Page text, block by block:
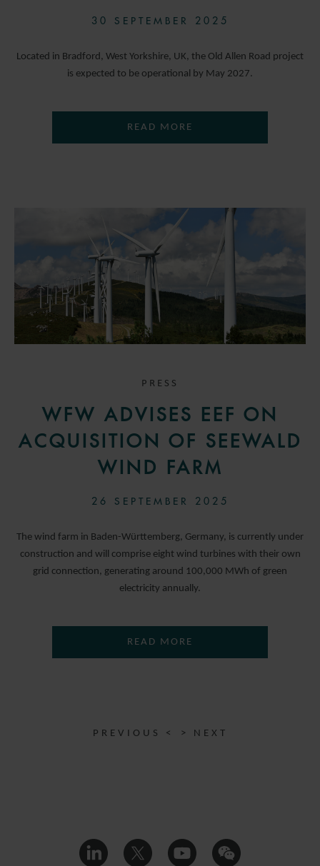
30 SEPTEMBER 2025
Located in Bradford, West Yorkshire, UK, the Old Allen Road project
is expected to be operational by May 2027.
READ MORE
PRESS
WFW ADVISES EEF ON
ACQUISITION OF SEEWALD
WIND FARM
26 SEPTEMBER 2025
The wind farm in Baden-Württemberg, Germany, is currently under
construction and will comprise eight wind turbines with their own
grid connection, generating around 100,000 MWh of green
electricity annually.
READ MORE
PREVIOUS < > NEXT